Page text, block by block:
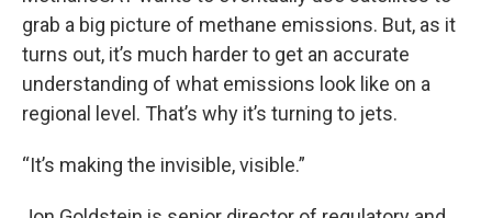
grab a big picture of methane emissions. But, as it
turns out, it’s much harder to get an accurate
understanding of what emissions look like on a
regional level. That’s why it’s turning to jets.
“It’s making the invisible, visible.”